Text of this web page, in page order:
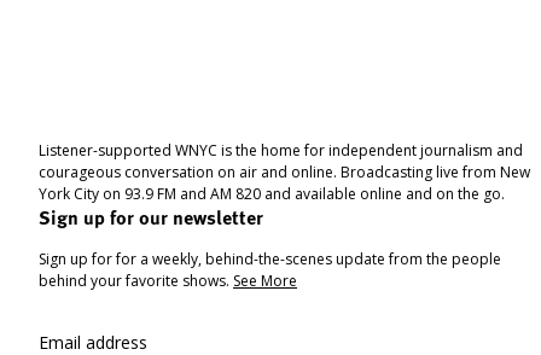
Listener-supported WNYC is the home for independent journalism and
courageous conversation on air and online. Broadcasting live from New
York City on 93.9 FM and AM 820 and available online and on the go.
Sign up for our newsletter
Sign up for for a weekly, behind-the-scenes update from the people
behind your favorite shows. See More
Email address